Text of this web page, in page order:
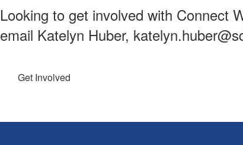
Looking to get involved with Connect
email Katelyn Huber,
Get Involved